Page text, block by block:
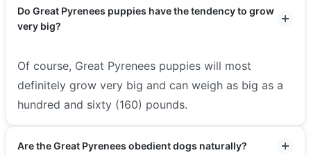
Do Great Pyrenees puppies have the tendency to grow
very big?
Of course, Great Pyrenees puppies will most
definitely grow very big and can weigh as big as a
hundred and sixty (160) pounds.
Are the Great Pyrenees obedient dogs naturally?